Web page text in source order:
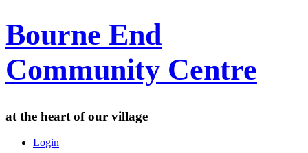
Bourne End
Community Centre
at the heart of our village
Login